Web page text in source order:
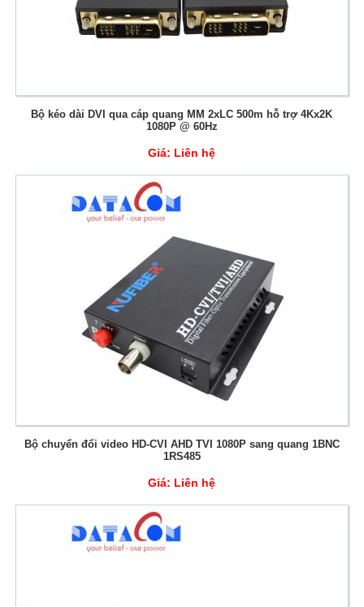
Bộ kéo dài DVI qua cáp quang MM 2xLC 500m hỗ trợ 4Kx2K
1080P @ 60Hz
Giá: Liên hệ
Bộ chuyển đổi video HD-CVI AHD TVI 1080P sang quang 1BNC
1RS485
Giá: Liên hệ